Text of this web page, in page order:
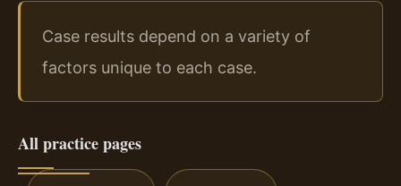
Case results depend on a variety of
factors unique to each case.
All practice pages